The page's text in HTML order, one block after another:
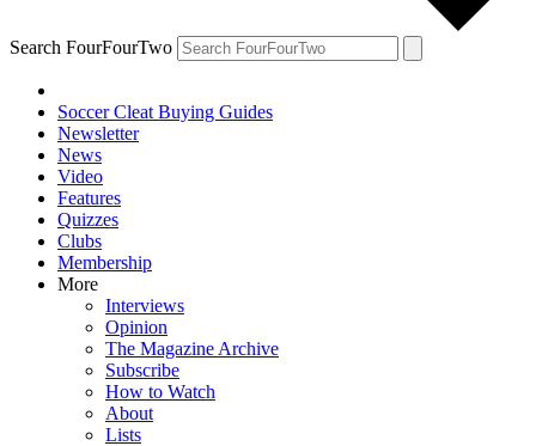
Search FourFourTwo
Soccer Cleat Buying Guides
Newsletter
News
Video
Features
Quizzes
Clubs
Membership
More
Interviews
Opinion
The Magazine Archive
Subscribe
How to Watch
About
Lists